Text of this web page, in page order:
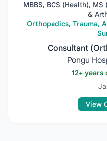
MBBS, BCS (Health),
&
Orthopedics, Trauma,
Consultant
Pongu
12+ years
View